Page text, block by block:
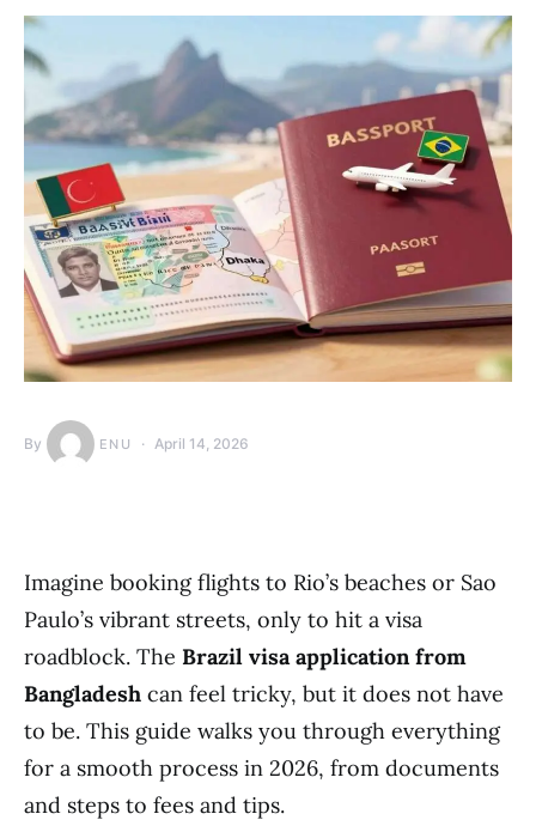
By ENU April 14, 2026
Imagine booking flights to Rio’s beaches or Sao
Paulo’s vibrant streets, only to hit a visa
roadblock. The Brazil visa application from
Bangladesh can feel tricky, but it does not have
to be. This guide walks you through everything
for a smooth process in 2026, from documents
and steps to fees and tips.